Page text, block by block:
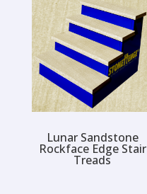
Lunar Sandstone
Rockface Edge Stair
Treads